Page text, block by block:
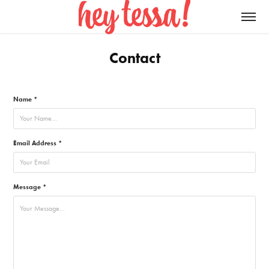
Contact
Name *
Email Address *
Message *